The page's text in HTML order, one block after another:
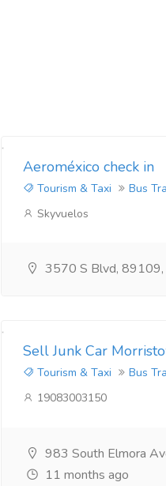
Aeroméxico check in
Tourism & Taxi
Bus
Skyvuelos
3570 S Blvd, 89109,
Sell Junk Car
Tourism & Taxi
Bus
19083003150
983 South Elmora
11 months ago